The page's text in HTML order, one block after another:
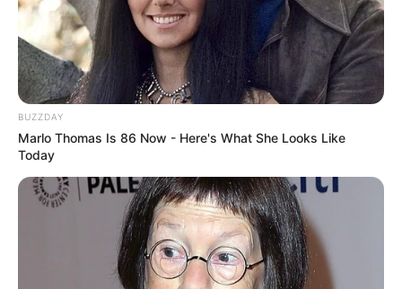
SEPTEMBER 10, 2024
Unexpected || Hawks To Arrest ANC Heavyweight
Over R680 000 Alleged Money Laundering
SEPTEMBER 11, 2024
BUZZDAY
Marlo Thomas Is 86 Now - Here's What She Looks Like
Today